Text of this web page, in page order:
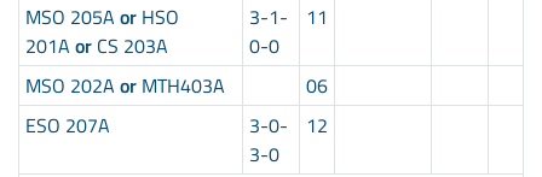
MSO 205A or HSO
201A or CS 203A
3-1-
0-0
11
MSO 202A orMTH403A
06
ESO 207A
3-0-
3-0
12